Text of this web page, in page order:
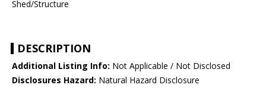
Shed/Structure
DESCRIPTION
Additional Listing Info: Not Applicable / Not Disclosed
Disclosures Hazard: Natural Hazard Disclosure